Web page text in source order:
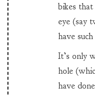
bikes
eye (say
have
It’s only
hole
have